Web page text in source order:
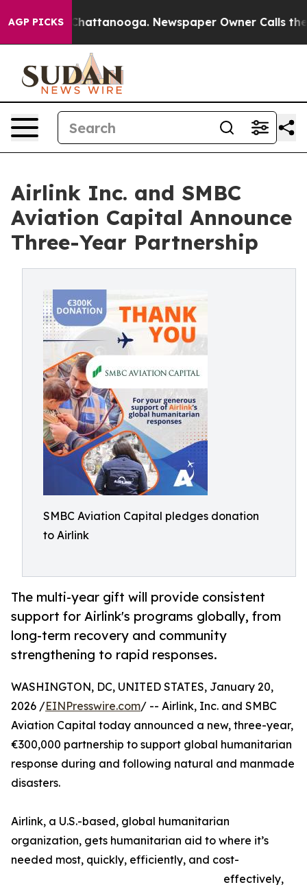
AGP PICKS
in Chattanooga. Newspaper Owner Calls the
Airlink Inc. and SMBC
Aviation Capital Announce
Three-Year Partnership
SMBC Aviation Capital pledges donation
to Airlink
The multi-year gift will provide consistent
support for Airlink's programs globally, from
long-term recovery and community
strengthening to rapid responses.
WASHINGTON, DC, UNITED STATES, January 20,
2026 /EINPresswire.com/ -- Airlink, Inc. and SMBC
Aviation Capital today announced a new, three-year,
€300,000 partnership to support global humanitarian
response during and following natural and manmade
disasters.
Airlink, a U.S.-based, global humanitarian
organization, gets humanitarian aid to where it’s
needed most, quickly, efficiently, and cost-
effectively,